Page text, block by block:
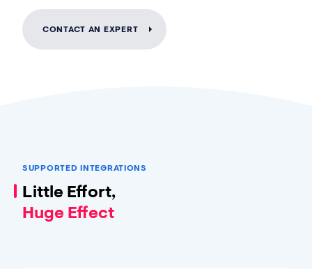
CONTACT AN EXPERT
SUPPORTED INTEGRATIONS
Little Effort,
Huge Effect